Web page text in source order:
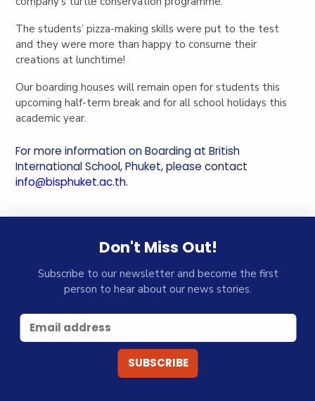
The students’ pizza-making skills were put to the test
and they were more than happy to consume their
creations at lunchtime!
Our boarding houses will remain open for students this
upcoming half-term break and for all school holidays this
academic year.
For more information on Boarding at British
International School, Phuket, please contact
info@bisphuket.ac.th.
Don't Miss Out!
Subscribe to our newsletter and become the first
person to hear about our news stories.